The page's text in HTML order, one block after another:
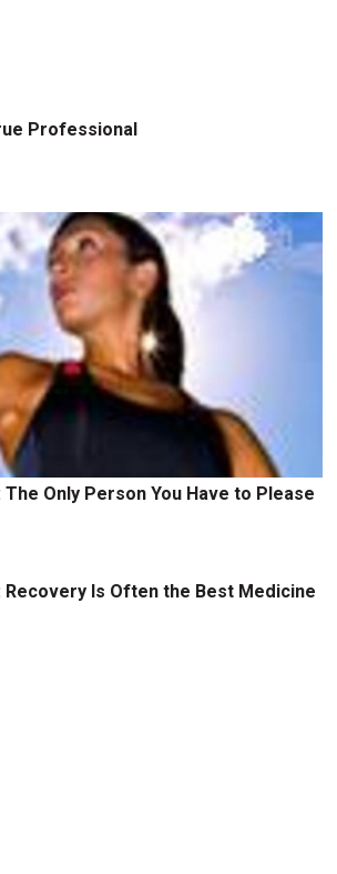
Professional
Only Person You Have to Please
Recovery Is Often the Best Medicine